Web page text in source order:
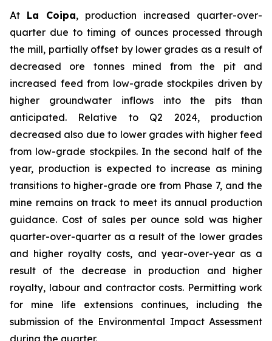
At La Coipa, production increased quarter-over-
quarter due to timing of ounces processed through
the mill, partially offset by lower grades as a result of
decreased ore tonnes mined from the pit and
increased feed from low-grade stockpiles driven by
higher groundwater inflows into the pits than
anticipated. Relative to Q2 2024, production
decreased also due to lower grades with higher feed
from low-grade stockpiles. In the second half of the
year, production is expected to increase as mining
transitions to higher-grade ore from Phase 7, and the
mine remains on track to meet its annual production
guidance. Cost of sales per ounce sold was higher
quarter-over-quarter as a result of the lower grades
and higher royalty costs, and year-over-year as a
result of the decrease in production and higher
royalty, labour and contractor costs. Permitting work
for mine life extensions continues, including the
submission of the Environmental Impact Assessment
during the quarter.